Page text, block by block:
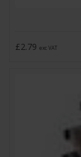
£2.79 exc VAT